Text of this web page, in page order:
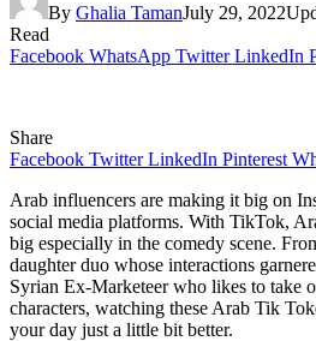
By Ghalia TamanJuly 29, 2022
Read
Facebook WhatsApp Twitter LinkedIn
Share
Facebook Twitter LinkedIn Pinterest
Arab influencers are making it big on
social media platforms. With TikTok,
big especially in the comedy scene.
daughter duo whose interactions
Syrian Ex-Marketeer who likes to take
characters, watching these Arab Tik
your day just a little bit better.